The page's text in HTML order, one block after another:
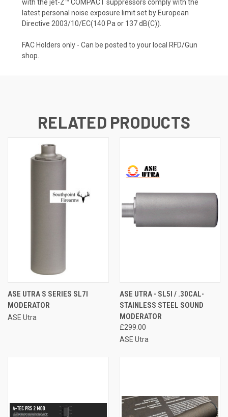
with the jet-Z™ COMPACT suppressors comply with the
latest personal noise exposure limit set by European
Directive 2003/10/EC(140 Pa or 137 dB(C)).
FAC Holders only - Can be posted to your local RFD/Gun
shop.
RELATED PRODUCTS
ASE UTRA S SERIES SL7I
MODERATOR
ASE Utra
ASE UTRA - SL5I / .30CAL-
STAINLESS STEEL SOUND
MODERATOR
£299.00
ASE Utra